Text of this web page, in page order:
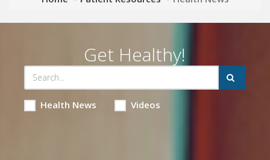
Get Healthy!
Health News Videos